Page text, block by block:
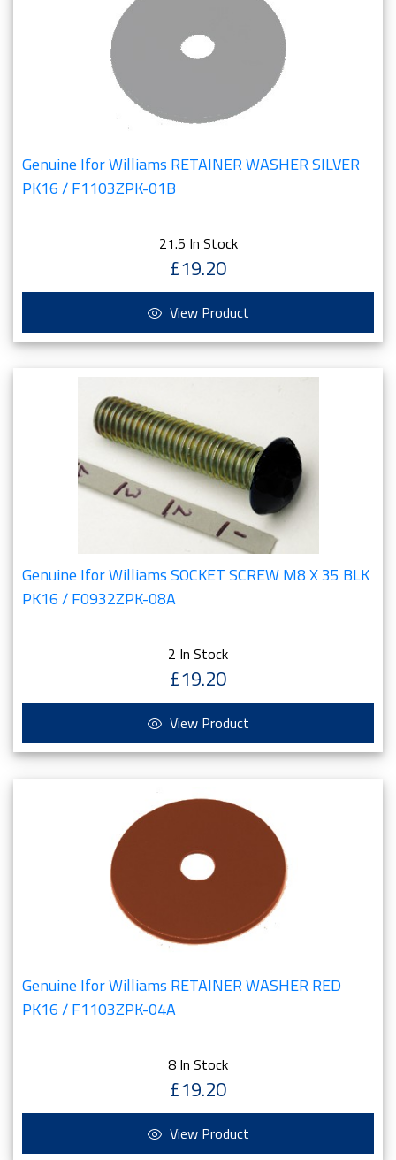
Genuine Ifor Williams RETAINER WASHER SILVER
PK16 / F1103ZPK-01B
21.5 In Stock
£19.20
View Product
Genuine Ifor Williams SOCKET SCREW M8 X 35 BLK
PK16 / F0932ZPK-08A
2 In Stock
£19.20
View Product
Genuine Ifor Williams RETAINER WASHER RED
PK16 / F1103ZPK-04A
8 In Stock
£19.20
View Product